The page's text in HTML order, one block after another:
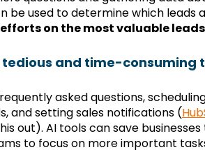
be used to determine which leads
on the most valuable
and time-consuming
asked questions,
and setting sales notifications (
out). AI tools can save
to focus on more important